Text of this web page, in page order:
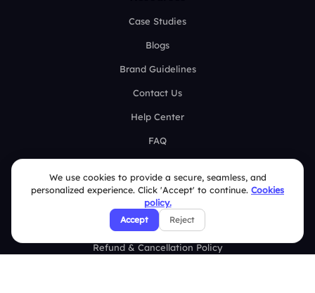
Case Studies
Blogs
Brand Guidelines
Contact Us
Help Center
FAQ
Security Policies
Terms & Conditions
Privacy Policy
Refund & Cancellation Policy
We use cookies to provide a secure, seamless, and
personalized experience. Click 'Accept' to continue. Cookies
policy.
Accept Reject